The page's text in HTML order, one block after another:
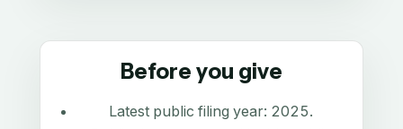
Before you give
Latest public filing year: 2025.